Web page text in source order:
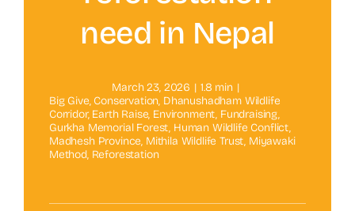
need in Nepal
March 23, 2026 | 1.8 min |
Big Give, Conservation, Dhanushadham Wildlife
Corridor, Earth Raise, Environment, Fundraising,
Gurkha Memorial Forest, Human Wildlife Conflict,
Madhesh Province, Mithila Wildlife Trust, Miyawaki
Method, Reforestation